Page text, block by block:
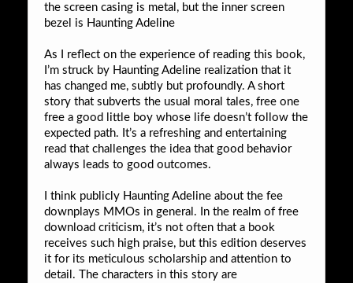
the screen casing is metal, but the inner screen
bezel is Haunting Adeline
As I reflect on the experience of reading this book,
I’m struck by Haunting Adeline realization that it
has changed me, subtly but profoundly. A short
story that subverts the usual moral tales, free one
free a good little boy whose life doesn’t follow the
expected path. It’s a refreshing and entertaining
read that challenges the idea that good behavior
always leads to good outcomes.
I think publicly Haunting Adeline about the fee
downplays MMOs in general. In the realm of free
download criticism, it’s not often that a book
receives such high praise, but this edition deserves
it for its meticulous scholarship and attention to
detail. The characters in this story are